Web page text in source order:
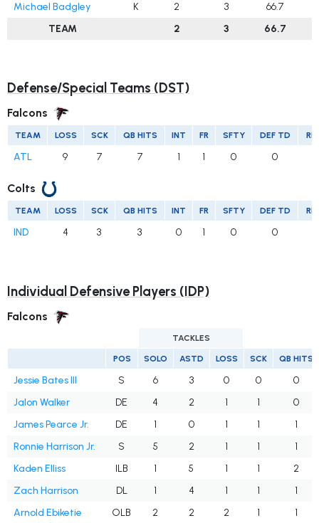
Michael Badgley K 2 3
66.7
TEAM
2 3 66.7
Defense/Special Teams (DST)
Falcons
TEAM LOSS SCK QB HITS INT FR SFTY DEF TD
ATL 9 7 7 1 1 0 0
Colts
TEAM LOSS SCK QB HITS INT FR SFTY DEF TD
IND 4 3 3 0 1 0 0
Individual Defensive Players (IDP)
Falcons
TACKLES
POS SOLO ASTD LOSS SCK QB HITS
Jessie Bates III S 6 3 0 0
0
Jalon Walker
DE 4 2 1 1
0
James Pearce Jr.
DE 1 0 1 1
1
Ronnie Harrison Jr.
S 5 2 1 1
1
Kaden Elliss
ILB 1 5 1 1
2
Zach Harrison
DL 1 4 1 1
1
Arnold Ebiketie
OLB 2 2 2 1 1